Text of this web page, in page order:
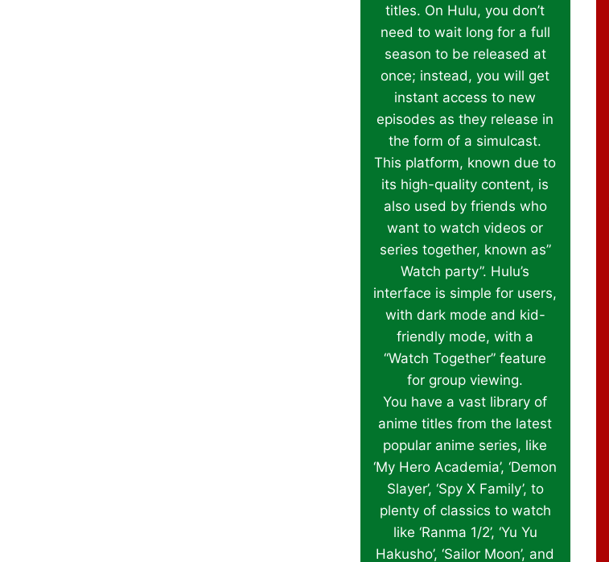
titles. On Hulu, you don’t
need to wait long for a full
season to be released at
once; instead, you will get
instant access to new
episodes as they release in
the form of a simulcast.
This platform, known due to
its high-quality content, is
also used by friends who
want to watch videos or
series together, known as”
Watch party”. Hulu’s
interface is simple for users,
with dark mode and kid-
friendly mode, with a
“Watch Together” feature
for group viewing.
You have a vast library of
anime titles from the latest
popular anime series, like
‘My Hero Academia’, ‘Demon
Slayer’, ‘Spy X Family’, to
plenty of classics to watch
like ‘Ranma 1/2’, ‘Yu Yu
Hakusho’, ‘Sailor Moon’, and